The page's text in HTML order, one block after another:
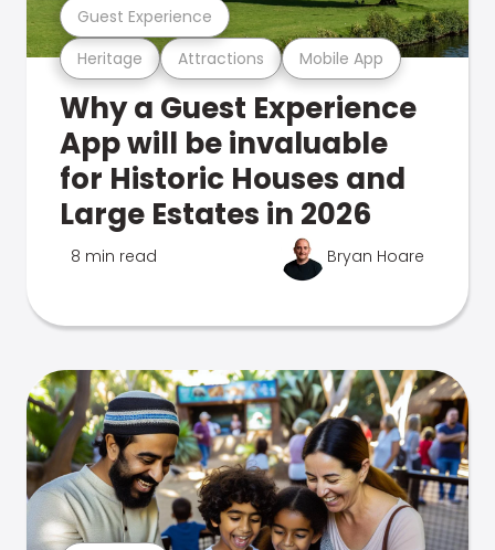
Heritage Attractions Mobile App
Guest Experience
Why a Guest Experience
App will be invaluable
for Historic Houses and
Large Estates in 2026
8 min read Bryan Hoare